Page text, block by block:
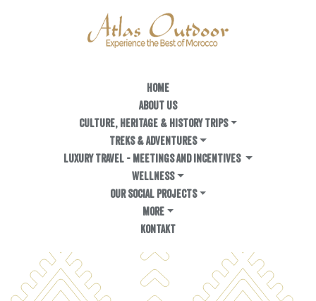
HOME
ABOUT US
Culture, Heritage & History Trips
TREKS & ADVENTURES
LUXURY TRAVEL - MEETINGS AND INCENTIVES
WELLNESS
OUR SOCIAL PROJECTS
MORE
KONTAKT